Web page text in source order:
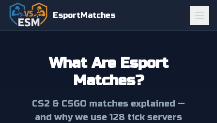
EsportMatches
What Are Esport
Matches?
CS2 & CSGO matches explained —
and why we use 128 tick servers